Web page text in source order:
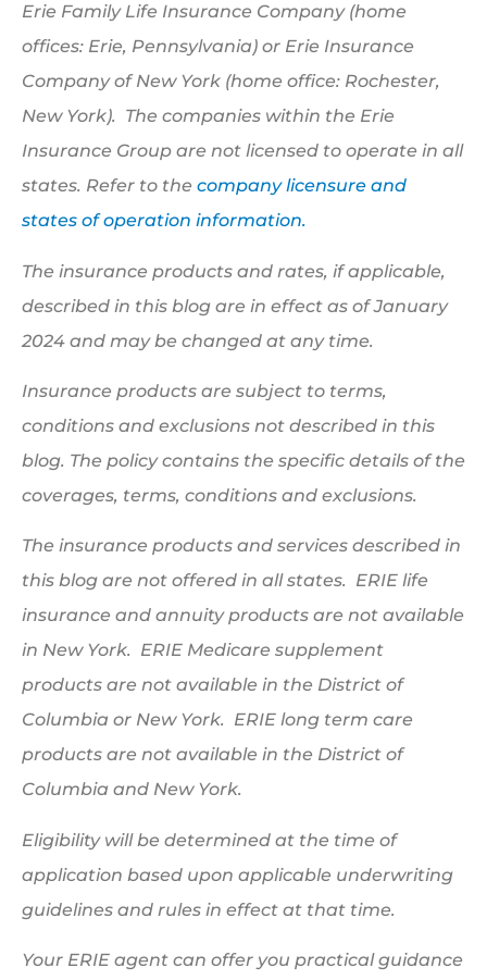
Erie Family Life Insurance Company (home
offices: Erie, Pennsylvania) or Erie Insurance
Company of New York (home office: Rochester,
New York). The companies within the Erie
Insurance Group are not licensed to operate in all
states. Refer to the company licensure and
states of operation information.
The insurance products and rates, if applicable,
described in this blog are in effect as of January
2024 and may be changed at any time.
Insurance products are subject to terms,
conditions and exclusions not described in this
blog. The policy contains the specific details of the
coverages, terms, conditions and exclusions.
The insurance products and services described in
this blog are not offered in all states. ERIE life
insurance and annuity products are not available
in New York. ERIE Medicare supplement
products are not available in the District of
Columbia or New York. ERIE long term care
products are not available in the District of
Columbia and New York.
Eligibility will be determined at the time of
application based upon applicable underwriting
guidelines and rules in effect at that time.
Your ERIE agent can offer you practical guidance